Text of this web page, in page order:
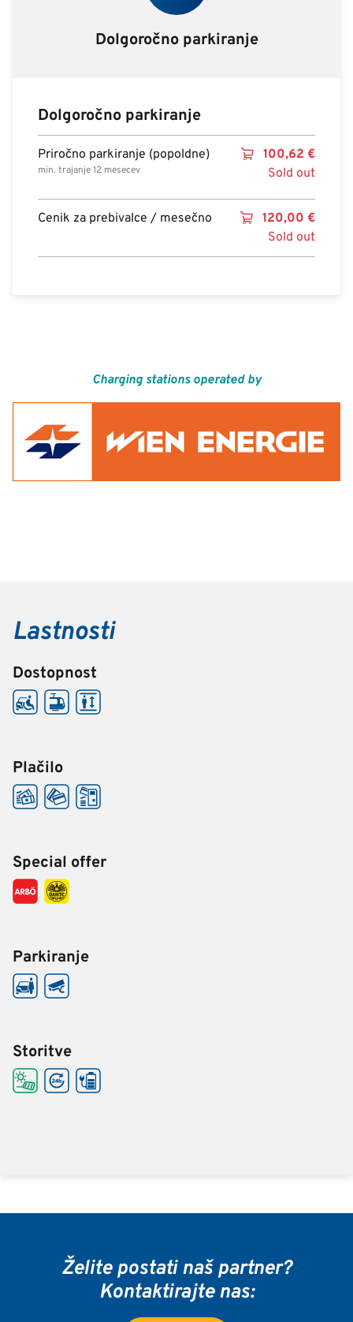
Dolgoročno parkiranje
Dolgoročno parkiranje
Priročno parkiranje (popoldne)
min. trajanje 12 mesecev
100,62 €
Sold out
Cenik za prebivalce / mesečno 120,00 €
Sold out
Charging stations operated by
Lastnosti
Dostopnost
Plačilo
Special offer
Parkiranje
Storitve
Želite postati naš partner?
Kontaktirajte nas: